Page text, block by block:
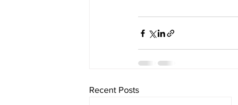
Recent Posts